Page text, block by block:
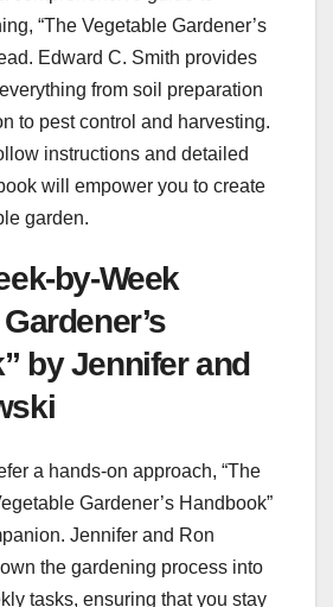
“The Vegetable Gardener’s
Edward C. Smith provides
from soil preparation
to pest control and harvesting.
instructions and detailed
will empower you to create
garden.
by-Week
by Jennifer and
a hands-on approach, “The
Gardener’s Handbook”
Jennifer and Ron
the gardening process into
tasks, ensuring that you stay